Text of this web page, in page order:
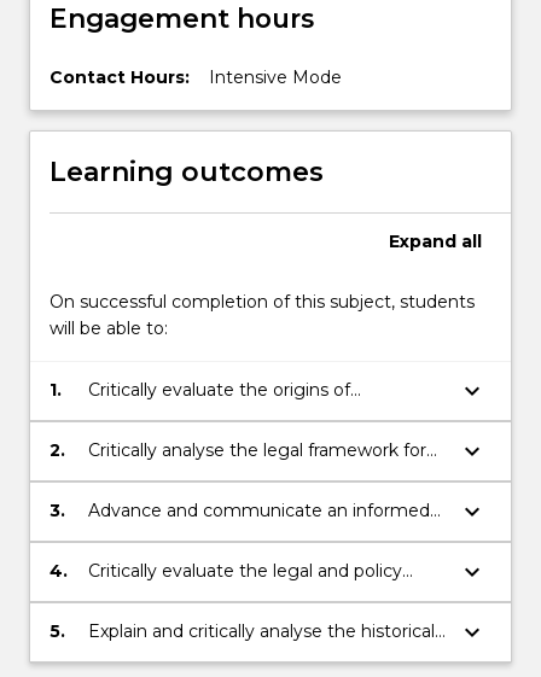
Engagement hours
Contact Hours: Intensive Mode
Learning outcomes
Expand all
On successful completion of this subject, students
will be able to:
1.
Critically evaluate the origins of
international refugee law and the role of
UNHCR
keyboard_arrow_down
2.
Critically analyse the legal framework for
international protection
keyboard_arrow_down
3.
Advance and communicate an informed
opinion on the challenges and issues for
international protection
keyboard_arrow_down
4.
Critically evaluate the legal and policy
framework for refugee law within Australia
keyboard_arrow_down
5.
Explain and critically analyse the historical
and current movement of refugees and
keyboard_arrow_down